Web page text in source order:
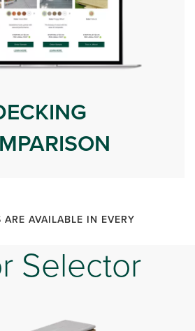
AVAILABLE IN EVERY
Selector